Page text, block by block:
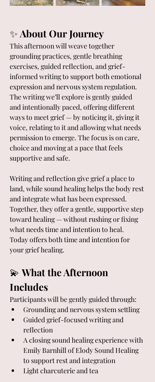
✨ About Our Journey
This afternoon will weave together
grounding practices, gentle breathing
exercises, guided reflection, and grief-
informed writing to support both emotional
expression and nervous system regulation.
The writing we’ll explore is gently guided
and intentionally paced, offering different
ways to meet grief — by noticing it, giving it
voice, relating to it and allowing what needs
permission to emerge. The focus is on care,
choice and moving at a pace that feels
supportive and safe.
Writing and reflection give grief a place to
land, while sound healing helps the body rest
and integrate what has been expressed.
Together, they offer a gentle, supportive step
toward healing — without rushing or fixing
what needs time and intention to heal.
Today offers both time and intention for
your grief healing.
💫 What the Afternoon
Includes
Participants will be gently guided through:
Grounding and nervous system settling
Guided grief-focused writing and
reflection
A closing sound healing experience with
Emily Barnhill of Elody Sound Healing
to support rest and integration
Light charcuterie and tea